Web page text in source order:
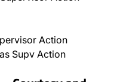
Action
Supv Action